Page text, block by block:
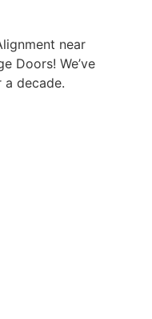
near
Doors! We’ve
a decade.